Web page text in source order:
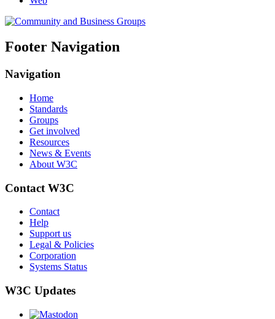
Footer Navigation
Navigation
Home
Standards
Groups
Get involved
Resources
News & Events
About W3C
Contact W3C
Contact
Help
Support us
Legal & Policies
Corporation
Systems Status
W3C Updates